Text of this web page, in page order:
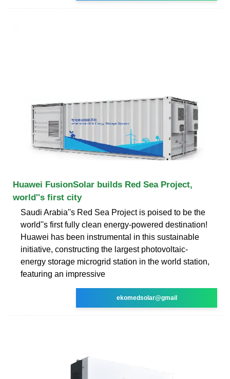
Huawei FusionSolar builds Red Sea Project,
world''s first city
Saudi Arabia''s Red Sea Project is poised to be the
world''s first fully clean energy-powered destination!
Huawei has been instrumental in this sustainable
initiative, constructing the largest photovoltaic-
energy storage microgrid station in the world station,
featuring an impressive
ekomedsolar@gmail